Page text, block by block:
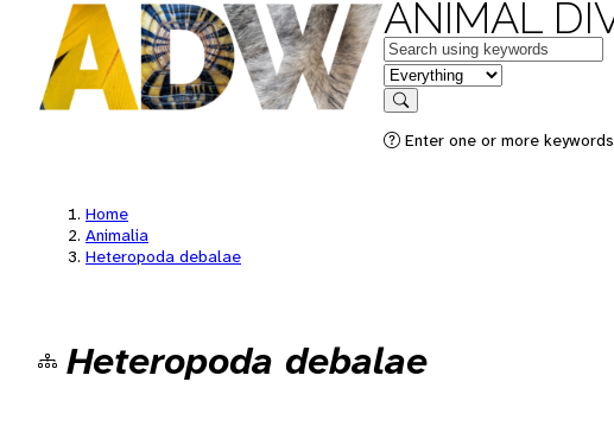
ANIMAL
Keywords
in feature
Search
Enter one or more
Home
Animalia
Heteropoda debalae
Heteropoda debalae